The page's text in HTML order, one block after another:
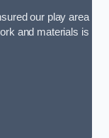
our play area
and materials is